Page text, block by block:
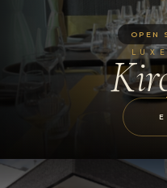
OPEN